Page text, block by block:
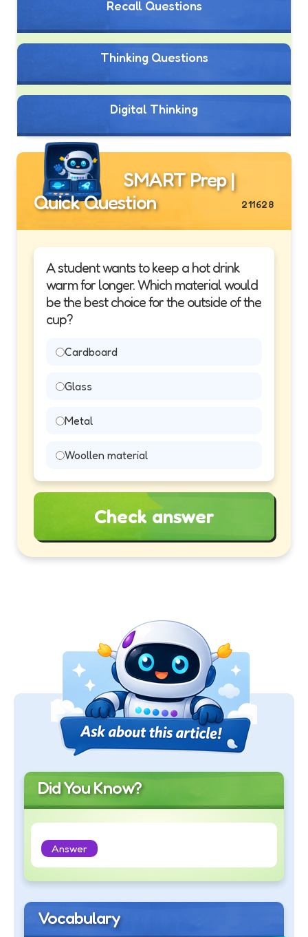
Recall Questions
Thinking Questions
Digital Thinking
SMART Prep |
Quick Question
211628
A student wants to keep a hot drink
warm for longer. Which material would
be the best choice for the outside of the
cup?
Cardboard
Glass
Metal
Woollen material
Check answer
Did You Know?
Answer
Vocabulary